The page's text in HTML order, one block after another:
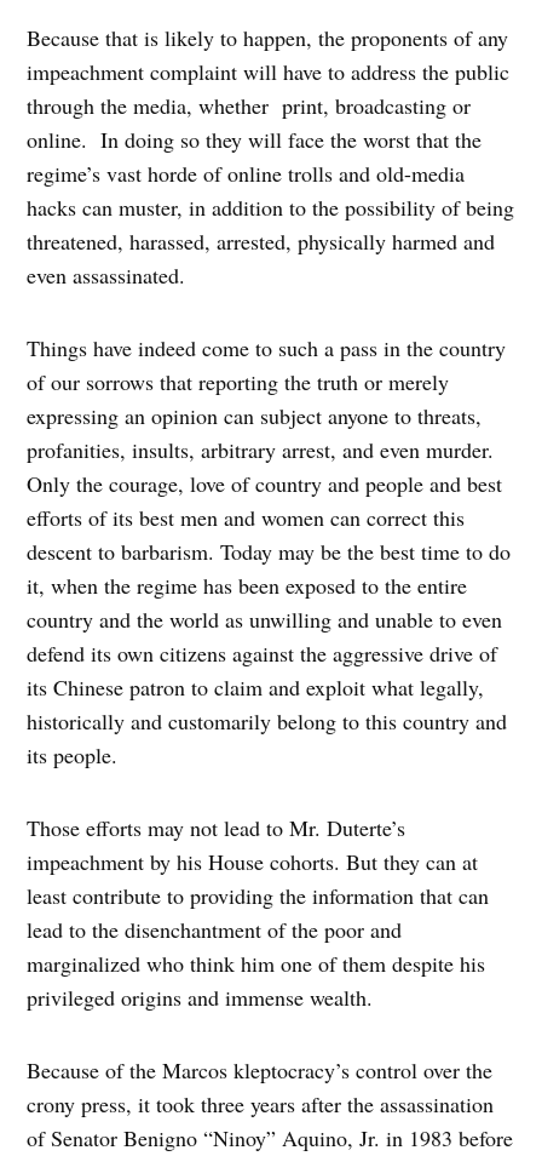
Because that is likely to happen, the proponents of any
impeachment complaint will have to address the public
through the media, whether print, broadcasting or
online. In doing so they will face the worst that the
regime’s vast horde of online trolls and old-media
hacks can muster, in addition to the possibility of being
threatened, harassed, arrested, physically harmed and
even assassinated.
Things have indeed come to such a pass in the country
of our sorrows that reporting the truth or merely
expressing an opinion can subject anyone to threats,
profanities, insults, arbitrary arrest, and even murder.
Only the courage, love of country and people and best
efforts of its best men and women can correct this
descent to barbarism. Today may be the best time to do
it, when the regime has been exposed to the entire
country and the world as unwilling and unable to even
defend its own citizens against the aggressive drive of
its Chinese patron to claim and exploit what legally,
historically and customarily belong to this country and
its people.
Those efforts may not lead to Mr. Duterte’s
impeachment by his House cohorts. But they can at
least contribute to providing the information that can
lead to the disenchantment of the poor and
marginalized who think him one of them despite his
privileged origins and immense wealth.
Because of the Marcos kleptocracy’s control over the
crony press, it took three years after the assassination
of Senator Benigno “Ninoy” Aquino, Jr. in 1983 before